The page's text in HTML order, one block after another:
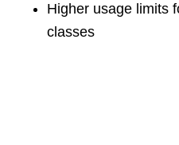
Higher usage limits
classes